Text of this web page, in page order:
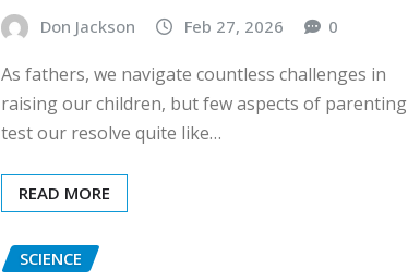
Don Jackson Feb 27, 2026 0
As fathers, we navigate countless challenges in
raising our children, but few aspects of parenting
test our resolve quite like…
READ MORE
SCIENCE